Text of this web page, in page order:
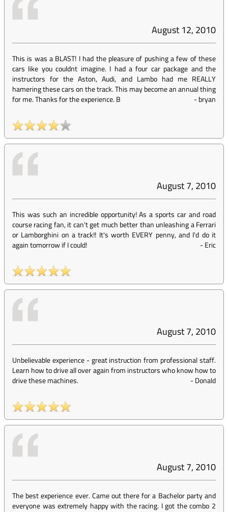
August 12, 2010
This is was a BLAST! I had the pleasure of pushing a few of these
cars like you couldnt imagine. I had a four car package and the
instructors for the Aston, Audi, and Lambo had me REALLY
hamering these cars on the track. This may become an annual thing
for me. Thanks for the experience. B
-bryan
August 7, 2010
This was such an incredible opportunity! As a sports car and road
course racing fan, it can't get much better than unleashing a Ferrari
or Lamborghini on a track!! It's worth EVERY penny, and I'd do it
again tomorrow if I could!
-Eric
August 7, 2010
Unbelievable experience - great instruction from professional staff.
Learn how to drive all over again from instructors who know how to
drive these machines.
-Donald
August 7, 2010
The best experience ever. Came out there for a Bachelor party and
everyone was extremely happy with the racing. I got the combo 2